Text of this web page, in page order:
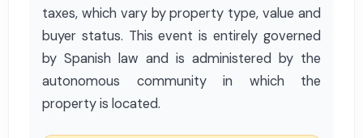
taxes, which vary by property type, value and
buyer status. This event is entirely governed
by Spanish law and is administered by the
autonomous community in which the
property is located.